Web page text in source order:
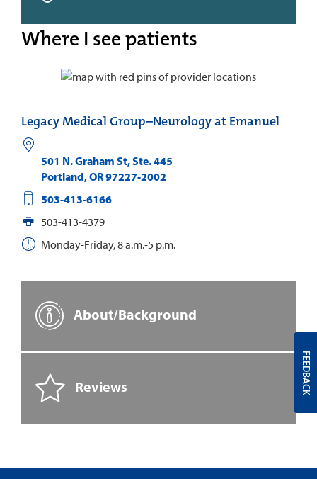
Where I see patients
Legacy Medical Group–Neurology at Emanuel
501 N. Graham St, Ste. 445
Portland,OR97227-2002
503-413-6166
503-413-4379
Monday-Friday, 8 a.m.-5 p.m.
About/Background
Reviews FEEDBACK